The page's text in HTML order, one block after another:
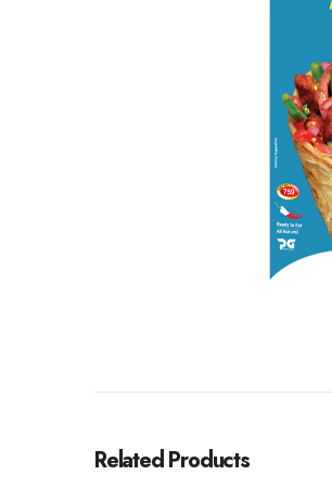
Related Products